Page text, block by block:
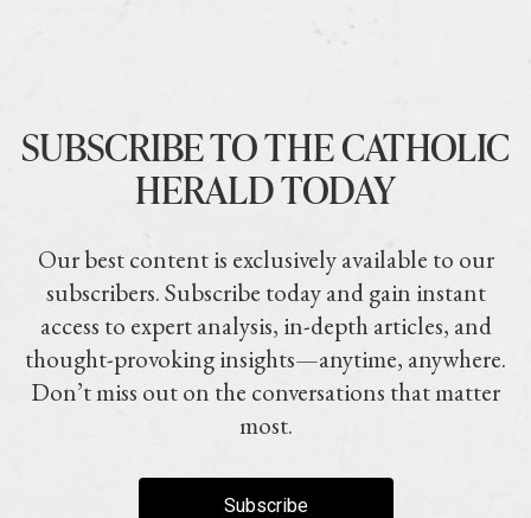
SUBSCRIBE TO THE CATHOLIC
HERALD TODAY
Our best content is exclusively available to our
subscribers. Subscribe today and gain instant
access to expert analysis, in-depth articles, and
thought-provoking insights—anytime, anywhere.
Don’t miss out on the conversations that matter
most.
Subscribe